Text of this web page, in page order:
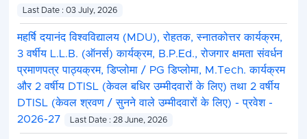
Last Date : 03 July, 2026
महर्षि दयानंद विश्वविद्यालय (MDU), रोहतक, स्नातकोत्तर कार्यक्रम,
3 वर्षीय L.L.B. (ऑनर्स) कार्यक्रम, B.P.Ed., रोजगार क्षमता संवर्धन
प्रमाणपत्र पाठ्यक्रम, डिप्लोमा / PG डिप्लोमा, M.Tech. कार्यक्रम
और 2 वर्षीय DTISL (केवल बधिर उम्मीदवारों के लिए) तथा 2 वर्षीय
DTISL (केवल श्रवण / सुनने वाले उम्मीदवारों के लिए) - प्रवेश -
2026-27
Last Date : 28 June, 2026